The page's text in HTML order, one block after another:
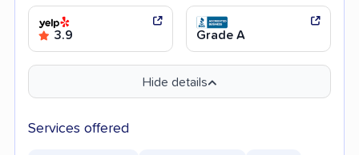
3.9 Grade A
Hide details
Services offered